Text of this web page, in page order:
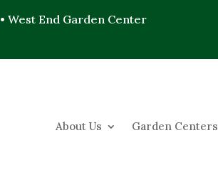
• West End Garden Center
About Us Garden Centers